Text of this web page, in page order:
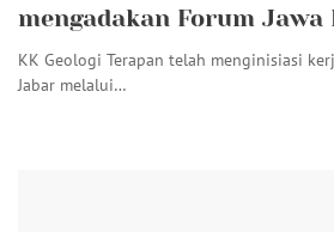
mengadakan Forum
KK Geologi Terapan telah menginisiasi
Jabar melalui…